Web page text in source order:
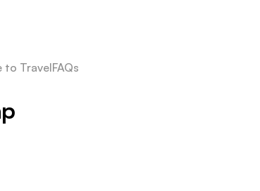
to TravelFAQs